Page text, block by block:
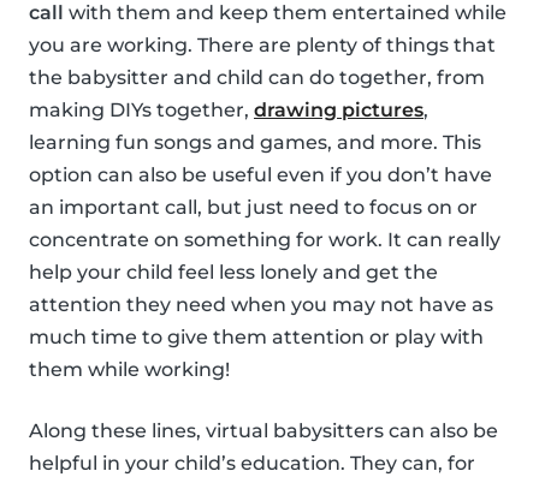
call with them and keep them entertained while
you are working. There are plenty of things that
the babysitter and child can do together, from
making DIYs together, drawing pictures,
learning fun songs and games, and more. This
option can also be useful even if you don’t have
an important call, but just need to focus on or
concentrate on something for work. It can really
help your child feel less lonely and get the
attention they need when you may not have as
much time to give them attention or play with
them while working!
Along these lines, virtual babysitters can also be
helpful in your child’s education. They can, for